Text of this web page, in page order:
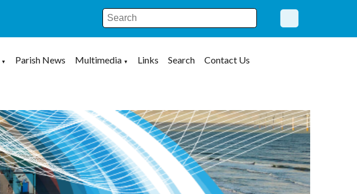
▼ Parish News Multimedia ▼ Links Search Contact Us